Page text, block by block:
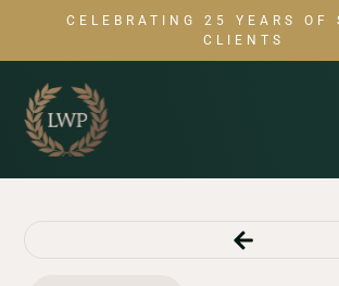
CELEBRATING 25 YEARS OF
CLIENTS